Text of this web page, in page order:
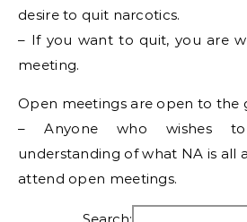
desire to quit narcotics.
– If you want to quit, you are
meeting.
Open meetings are open to the
– Anyone who wishes
understanding of what NA is all
attend open meetings.
Search: